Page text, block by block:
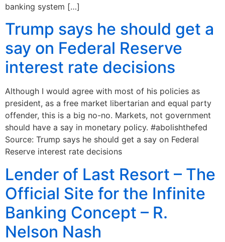
banking system […]
Trump says he should get a
say on Federal Reserve
interest rate decisions
Although I would agree with most of his policies as
president, as a free market libertarian and equal party
offender, this is a big no-no. Markets, not government
should have a say in monetary policy. #abolishthefed
Source: Trump says he should get a say on Federal
Reserve interest rate decisions
Lender of Last Resort – The
Official Site for the Infinite
Banking Concept – R.
Nelson Nash